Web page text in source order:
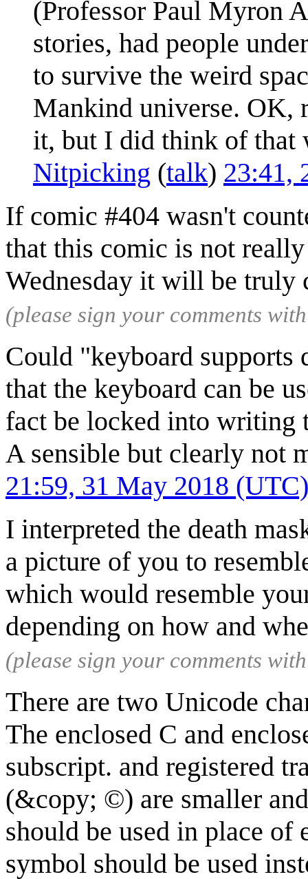
(Professor Paul Myron
stories, had people
to survive the weird
Mankind universe. OK,
it, but I did think of that
Nitpicking (talk) 23:41,
If comic #404 wasn't
that this comic is not
Wednesday it will be truly
(please sign your comments
Could "keyboard
that the keyboard can be
fact be locked into writing
A sensible but clearly not
21:59, 31 May 2018 (UTC)
I interpreted the death
a picture of you to
which would resemble
depending on how and
(please sign your comments
There are two Unicode
The enclosed C and
subscript. and registered
(&copy; ©) are smaller
should be used in place of
symbol should be used